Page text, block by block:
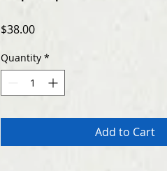
$38.00Price
Quantity *
Add to Cart